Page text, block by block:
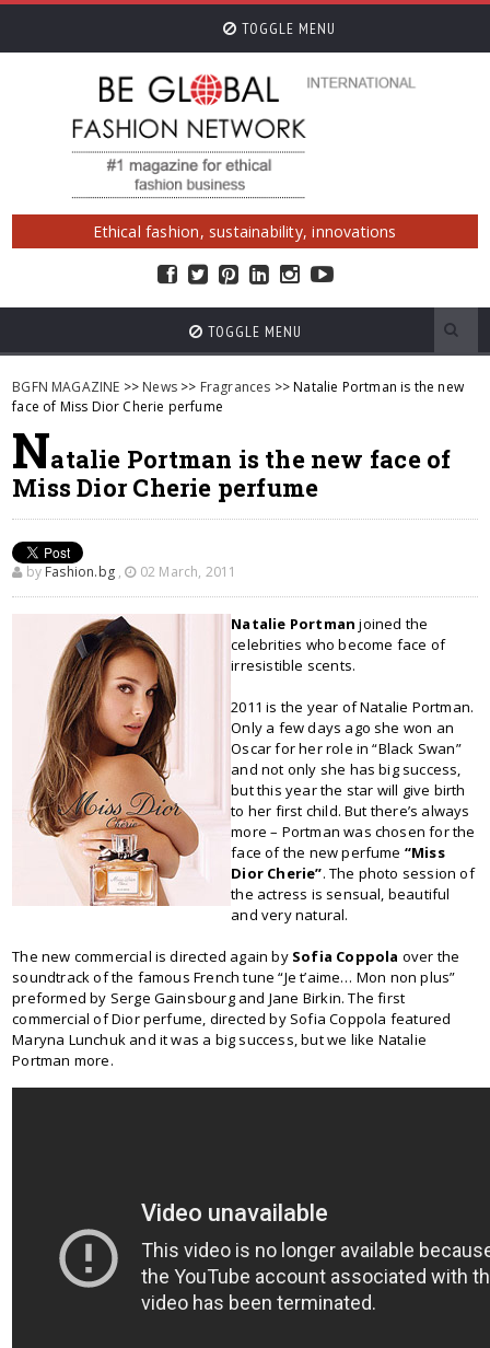
TOGGLE MENU
Ethical fashion, sustainability, innovations
TOGGLE MENU
BGFN MAGAZINE >> News >> Fragrances >> Natalie Portman is the new
face of Miss Dior Cherie perfume
Natalie Portman is the new face of
Miss Dior Cherie perfume
by Fashion.bg , 02 March, 2011
Natalie Portman joined the
celebrities who become face of
irresistible scents.
2011 is the year of Natalie Portman.
Only a few days ago she won an
Oscar for her role in “Black Swan”
and not only she has big success,
but this year the star will give birth
to her first child. But there’s always
more – Portman was chosen for the
face of the new perfume “Miss
Dior Cherie”. The photo session of
the actress is sensual, beautiful
and very natural.
The new commercial is directed again by Sofia Coppola over the
soundtrack of the famous French tune “Je t’aime… Mon non plus”
preformed by Serge Gainsbourg and Jane Birkin. The first
commercial of Dior perfume, directed by Sofia Coppola featured
Maryna Lunchuk and it was a big success, but we like Natalie
Portman more.